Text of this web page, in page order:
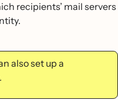
recipients’ mail servers
also set up a